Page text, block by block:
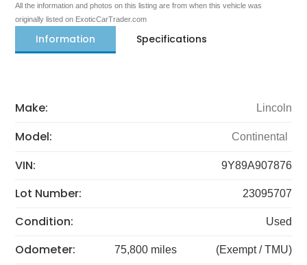
All the information and photos on this listing are from when this vehicle was
originally listed on ExoticCarTrader.com
Information Specifications
Make: Lincoln
Model: Continental
VIN: 9Y89A907876
Lot Number: 23095707
Condition: Used
Odometer: 75,800 miles (Exempt / TMU)